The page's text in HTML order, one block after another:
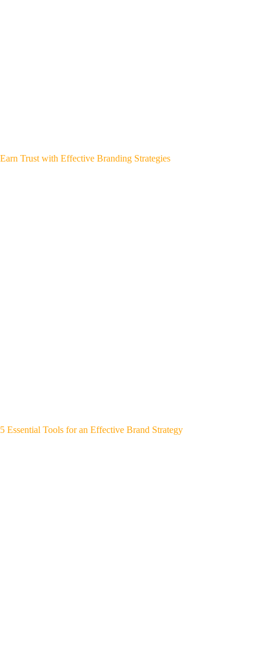
Earn Trust with Effective Branding Strategies
5 Essential Tools for an Effective Brand Strategy